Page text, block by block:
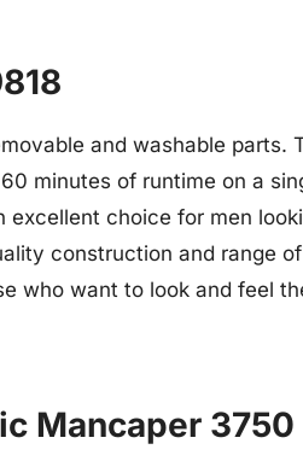
and washable parts.
minutes of runtime on a
excellent choice for men
construction and range of
who want to look and feel
Mancaper 3750